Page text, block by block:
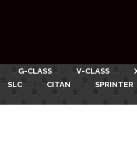
G-CLASS V-CLASS
SLC CITAN SPRINTER